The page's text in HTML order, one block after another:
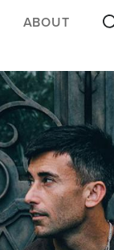
ABOUT